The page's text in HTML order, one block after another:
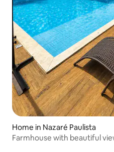
Home in Nazaré Paulista
Farmhouse with beautiful